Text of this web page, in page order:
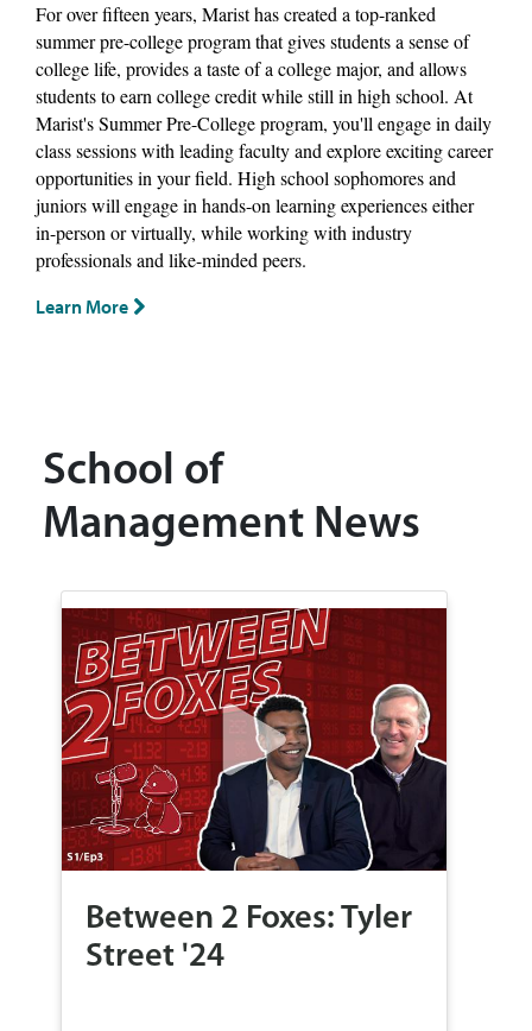
For over fifteen years, Marist has created a top-ranked
summer pre-college program that gives students a sense of
college life, provides a taste of a college major, and allows
students to earn college credit while still in high school. At
Marist's Summer Pre-College program, you'll engage in daily
class sessions with leading faculty and explore exciting career
opportunities in your field. High school sophomores and
juniors will engage in hands-on learning experiences either
in-person or virtually, while working with industry
professionals and like-minded peers.
Learn More
School of
Management News
Between 2 Foxes: Tyler
Street '24